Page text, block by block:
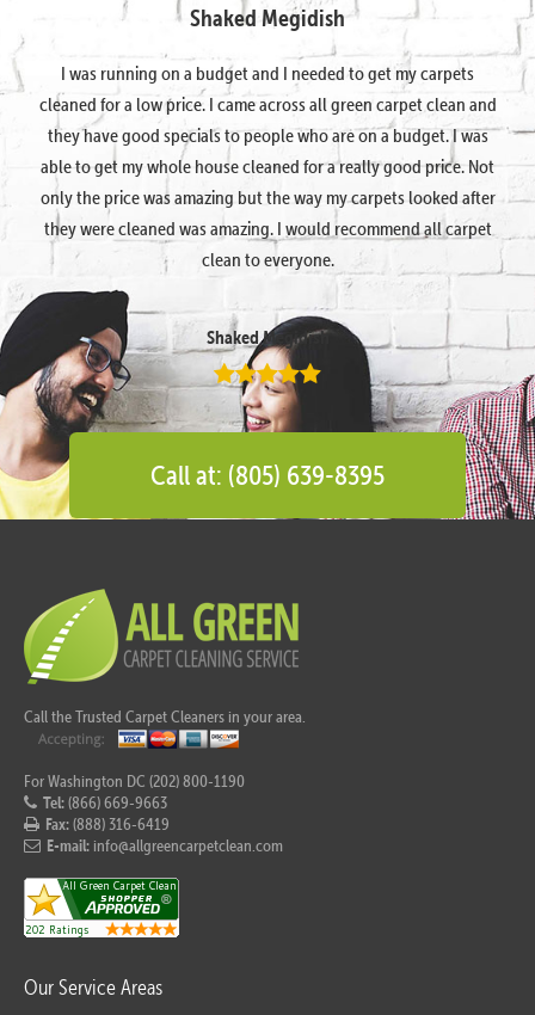
Shaked Megidish
I was running on a budget and I needed to get my carpets
cleaned for a low price. I came across all green carpet clean and
they have good specials to people who are on a budget. I was
able to get my whole house cleaned for a really good price. Not
only the price was amazing but the way my carpets looked after
they were cleaned was amazing. I would recommend all carpet
clean to everyone.
Shaked Megidish
Call at: (805) 639-8395
Call the Trusted Carpet Cleaners in your area.
For Washington DC (202) 800-1190
Tel:(866) 669-9663
Fax:(888) 316-6419
E-mail: info@allgreencarpetclean.com
Our Service Areas